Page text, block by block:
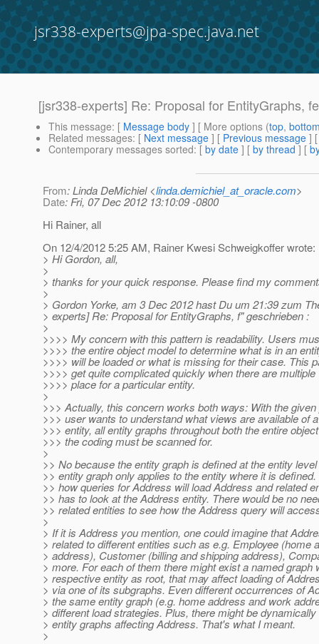
jsr338-experts@jpa-spec.java.net
[jsr338-experts] Re: Proposal for EntityGraphs,
This message: [ Message body ] [ More options (top,
Related messages: [ Next message ] [ Previous message ]
Contemporary messages sorted: [ by date ] [ by thread ] [
From: Linda DeMichiel <linda.demichiel_at_oracle.com>
Date: Fri, 07 Dec 2012 13:10:09 -0800
Hi Rainer, all
On 12/4/2012 5:25 AM, Rainer Kwesi Schweigkoffer wrote:
> Hi Gordon, all,
>
> thanks for your quick response. Please find my
>
> Gordon Yorke, am 3 Dec 2012 hast Du um 21:39 zum
> experts] Re: Proposal for EntityGraphs, f" geschrieben :
>
>>>> My concern with this pattern is readability. Users
>>>> the entire object model to determine what is in an
>>>> will be loaded or what is missing for their case. This
>>>> get quite complicated quickly when there are
>>>> place for a particular entity.
>
>>> Actually, this concern works both ways: With the
>>> user wants to understand what views are available of
>>> entity, all entity graphs throughout both the entire
>>> the coding must be scanned for.
>
>> No because the entity graph is defined at the entity
>> entity graph only applies to the entity where it is
>> how queries for Address will load Address and related
>> has to look at the Address entity. There would be no
>> related entities to see how the Address query will
>
> If it is Address you mention, one could imagine that
> related to different entities such as e.g. Employee (home
> address), Customer (billing and shipping address),
> more. For each of them there might exist a named graph
> respective entity as root, that may affect loading of
> via one of its subgraphs. Even different occurrences of
> the same entity graph (e.g. home address and work
> different load strategies. Plus, there might be
> entity graphs affecting Address. That's what I meant.
>